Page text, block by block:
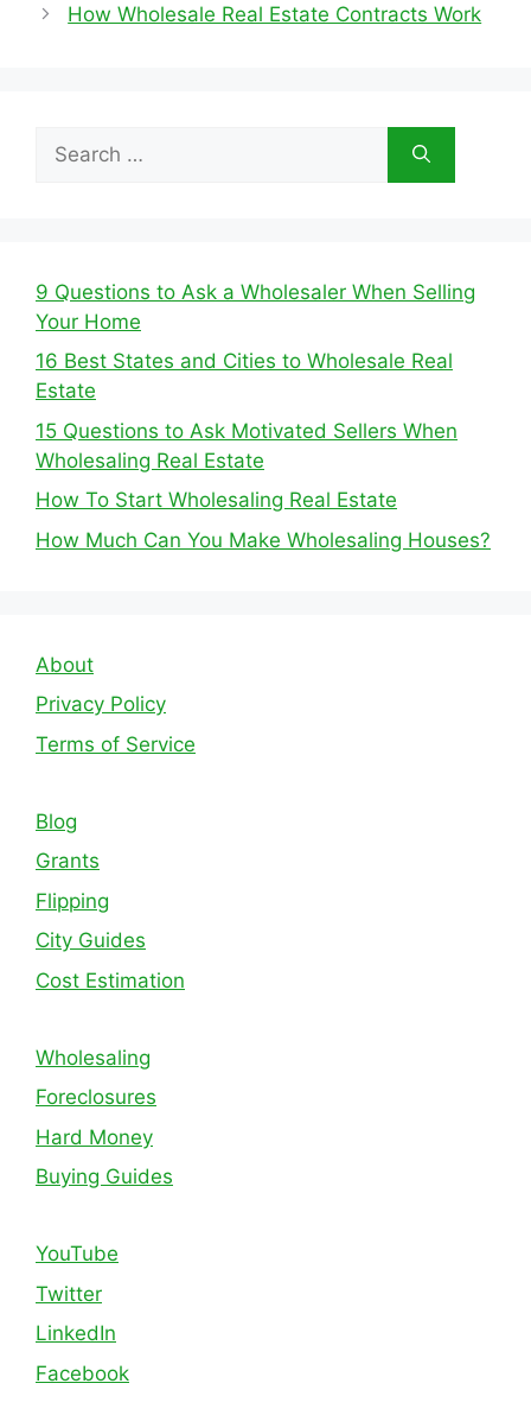
How Wholesale Real Estate Contracts Work
for:
9 Questions to Ask a Wholesaler When Selling
Your Home
16 Best States and Cities to Wholesale Real
Estate
15 Questions to Ask Motivated Sellers When
Wholesaling Real Estate
How To Start Wholesaling Real Estate
How Much Can You Make Wholesaling Houses?
About
Privacy Policy
Terms of Service
Blog
Grants
Flipping
City Guides
Cost Estimation
Wholesaling
Foreclosures
Hard Money
Buying Guides
YouTube
Twitter
LinkedIn
Facebook